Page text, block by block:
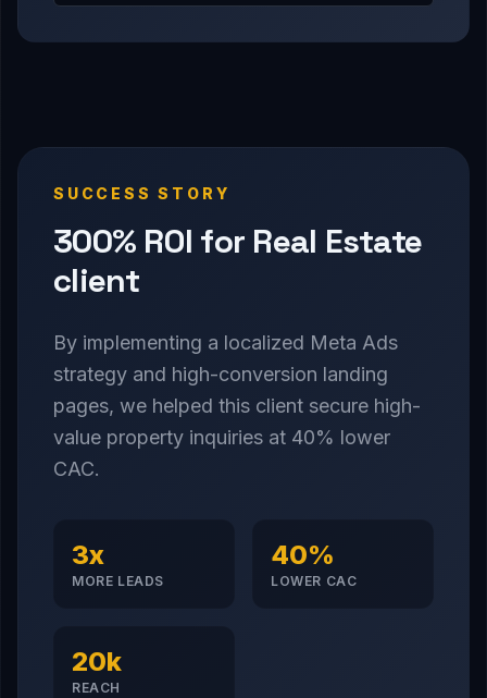
SUCCESS STORY
300% ROI for Real Estate
client
By implementing a localized Meta Ads
strategy and high-conversion landing
pages, we helped this client secure high-
value property inquiries at 40% lower
CAC.
3x
MORE LEADS
40%
LOWER CAC
20k
REACH